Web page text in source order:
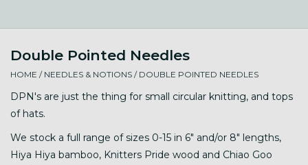
Needles & Notions
Spinning & Weaving
Fiber
Double Pointed Needles
HOME / NEEDLES & NOTIONS / DOUBLE POINTED NEEDLES
DPN's are just the thing for small circular knitting, and tops
of hats.
We stock a full range of sizes 0-15 in 6" and/or 8" lengths,
Hiya Hiya bamboo, Knitters Pride wood and Chiao Goo